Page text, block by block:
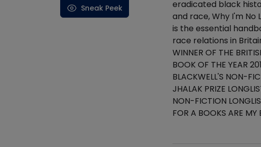
Sneak Peek
eradicated black
and race, Why I'm No
is the essential
race relations in Britain
WINNER OF THE
BOOK OF THE YEAR
BLACKWELL'S NON-
JHALAK PRIZE
NON-FICTION
FOR A BOOKS ARE